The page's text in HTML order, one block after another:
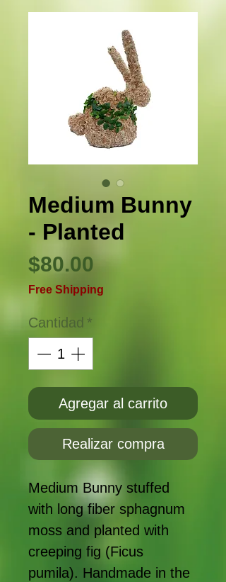
Medium Bunny
- Planted
$80.00 Precio
Free Shipping
Cantidad *
Agregar al carrito
Realizar compra
Medium Bunny stuffed
with long fiber sphagnum
moss and planted with
creeping fig (Ficus
pumila). Handmade in the